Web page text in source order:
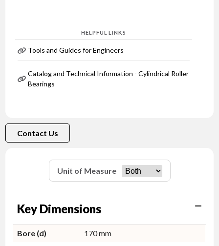
HELPFUL LINKS
Tools and Guides for Engineers
Catalog and Technical Information - Cylindrical Roller
Bearings
Contact Us
Unit of Measure
Key Dimensions
Bore (d) 170 mm